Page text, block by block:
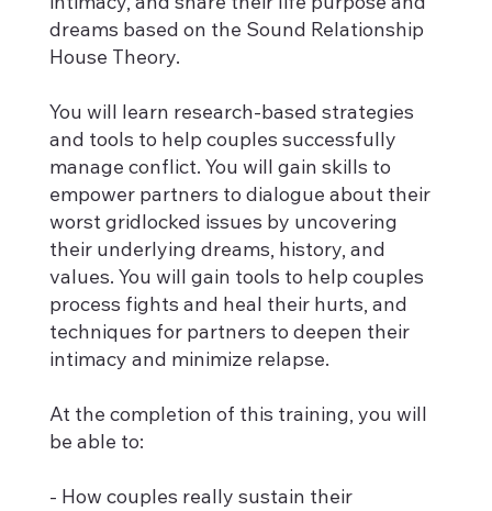
intimacy, and share their life purpose and
dreams based on the Sound Relationship
House Theory.
You will learn research-based strategies
and tools to help couples successfully
manage conflict. You will gain skills to
empower partners to dialogue about their
worst gridlocked issues by uncovering
their underlying dreams, history, and
values. You will gain tools to help couples
process fights and heal their hurts, and
techniques for partners to deepen their
intimacy and minimize relapse.
At the completion of this training, you will
be able to:
- How couples really sustain their